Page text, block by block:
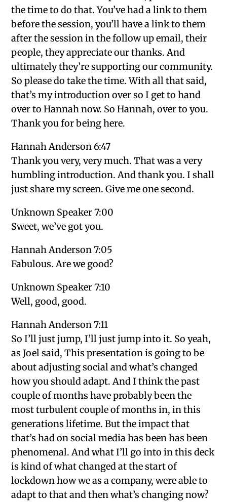
the time to do that. You’ve had a link to them
before the session, you’ll have a link to them
after the session in the follow up email, their
people, they appreciate our thanks. And
ultimately they’re supporting our community.
So please do take the time. With all that said,
that’s my introduction over so I get to hand
over to Hannah now. So Hannah, over to you.
Thank you for being here.
Hannah Anderson 6:47
Thank you very, very much. That was a very
humbling introduction. And thank you. I shall
just share my screen. Give me one second.
Unknown Speaker 7:00
Sweet, we’ve got you.
Hannah Anderson 7:05
Fabulous. Are we good?
Unknown Speaker 7:10
Well, good, good.
Hannah Anderson 7:11
So I’ll just jump, I’ll just jump into it. So yeah,
as Joel said, This presentation is going to be
about adjusting social and what’s changed
how you should adapt. And I think the past
couple of months have probably been the
most turbulent couple of months in, in this
generations lifetime. But the impact that
that’s had on social media has been has been
phenomenal. And what I’ll go into in this deck
is kind of what changed at the start of
lockdown how we as a company, were able to
adapt to that and then what’s changing now?